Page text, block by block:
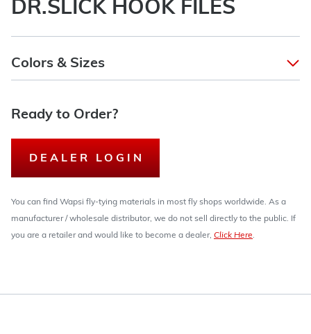
DR.SLICK HOOK FILES
Colors & Sizes
Ready to Order?
DEALER LOGIN
You can find Wapsi fly-tying materials in most fly shops worldwide. As a
manufacturer / wholesale distributor, we do not sell directly to the public. If
you are a retailer and would like to become a dealer, Click Here.